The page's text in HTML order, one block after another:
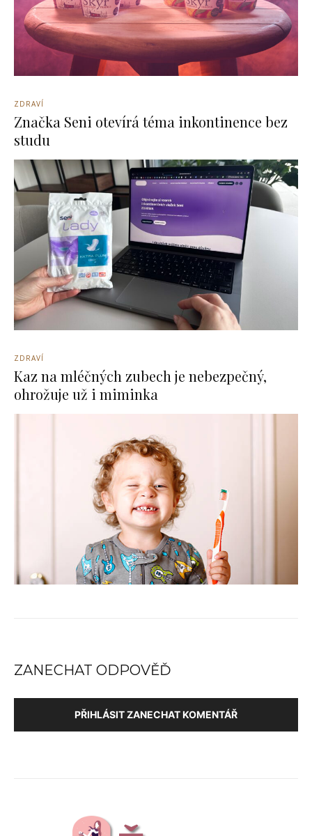
ZDRAVÍ
Značka Seni otevírá téma inkontinence bez
studu
ZDRAVÍ
Kaz na mléčných zubech je nebezpečný,
ohrožuje už i miminka
ZANECHAT ODPOVĚĎ
PŘIHLÁSIT ZANECHAT KOMENTÁŘ